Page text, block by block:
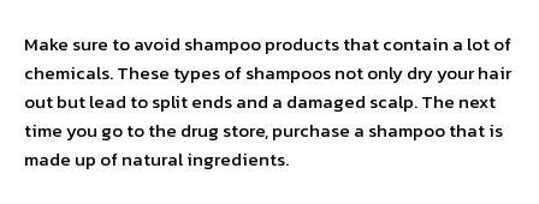
Make sure to avoid shampoo products that contain a lot of
chemicals. These types of shampoos not only dry your hair
out but lead to split ends and a damaged scalp. The next
time you go to the drug store, purchase a shampoo that is
made up of natural ingredients.